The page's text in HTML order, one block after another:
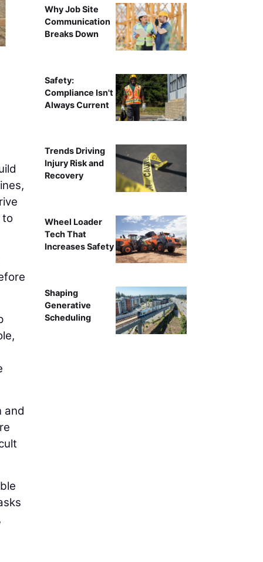
to
and
Why Job Site
Communication
Breaks Down
Safety:
Compliance Isn't
Always Current
Trends Driving
Injury Risk and
Recovery
Wheel Loader
Tech That
Increases Safety
Shaping
Generative
Scheduling